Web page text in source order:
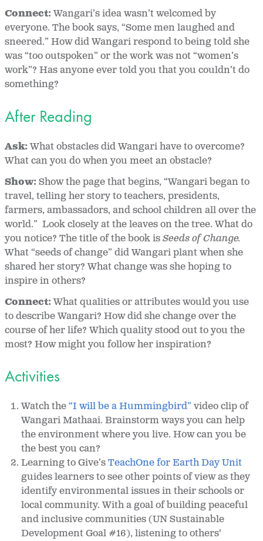
Connect:Wangari’s idea wasn’t welcomed by
everyone. The book says, “Some men laughed and
sneered.” How did Wangari respond to being told she
was “too outspoken” or the work was not “women’s
work”? Has anyone ever told you that you couldn’t do
something?
After Reading
Ask:What obstacles did Wangari have to overcome?
What can you do when you meet an obstacle?
Show: Show the page that begins, “Wangari began to
travel, telling her story to teachers, presidents,
farmers, ambassadors, and school children all over the
world.” Look closely at the leaves on the tree. What do
you notice? The title of the book isSeeds of Change.
What “seeds of change” did Wangari plant when she
shared her story? What change was she hoping to
inspire in others?
Connect:What qualities or attributes would you use
to describe Wangari? How did she change over the
course of her life? Which quality stood out to you the
most? How might you follow her inspiration?
Activities
Watch the“I will be a Hummingbird”video clip of
Wangari Mathaai. Brainstorm ways you can help
the environment where you live. How can you be
the best you can?
Learning to Give’sTeachOne for Earth Day Unit
guides learners to see other points of view as they
identify environmental issues in their schools or
local community. With a goal of building peaceful
and inclusive communities (UN Sustainable
Development Goal #16), listening to others'